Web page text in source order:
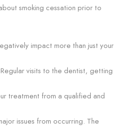
smoking cessation prior to
impact more than just your
visits to the dentist, getting
treatment from a qualified and
issues from occurring. The